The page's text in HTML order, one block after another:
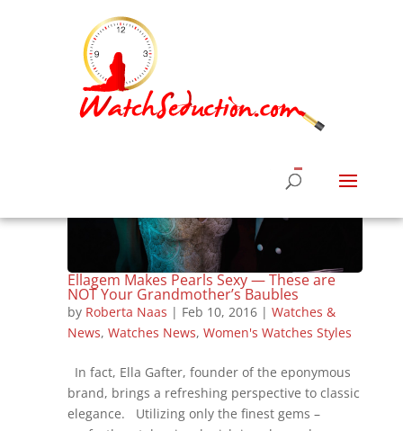
Ellagem Makes Pearls Sexy — These are
NOT Your Grandmother’s Baubles
by Roberta Naas | Feb 10, 2016| Watches &
News, Watches News, Women's Watches Styles
In fact, Ella Gafter, founder of the eponymous
brand, brings a refreshing perspective to classic
elegance. Utilizing only the finest gems –